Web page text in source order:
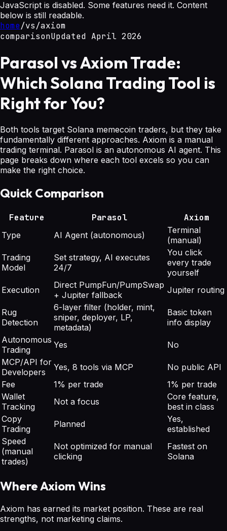
JavaScript is disabled. Some features need it. Content
below is still readable.
home/vs/axiom
comparisonUpdated April 2026
Parasol vs Axiom Trade:
Which Solana Trading Tool is
Right for You?
Both tools target Solana memecoin traders, but they take
fundamentally different approaches. Axiom is a manual
trading terminal. Parasol is an autonomous AI agent. This
page breaks down where each tool excels so you can
make the right choice.
Quick Comparison
Feature Parasol Axiom
Type AI Agent (autonomous)
Terminal
(manual)
Trading
Model
Set strategy, AI executes
24/7
You click
every trade
yourself
Execution
Direct PumpFun/PumpSwap
+ Jupiter fallback
Jupiter routing
Rug
Detection
6-layer filter (holder, mint,
sniper, deployer, LP,
metadata)
Basic token
info display
Autonomous
Trading
Yes
No
MCP/API for
Developers
Yes, 8 tools via MCP
No public API
Fee
1% per trade
1% per trade
Wallet
Tracking
Not a focus
Core feature,
best in class
Copy
Trading
Planned
Yes,
established
Speed
(manual
trades)
Not optimized for manual
clicking
Fastest on
Solana
Where Axiom Wins
Axiom has earned its market position. These are real
strengths, not marketing claims.